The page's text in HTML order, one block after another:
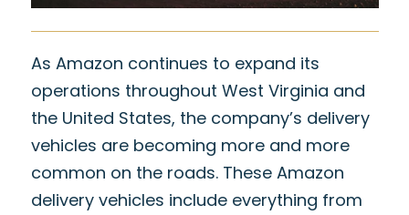
As Amazon continues to expand its
operations throughout West Virginia and
the United States, the company’s delivery
vehicles are becoming more and more
common on the roads. These Amazon
delivery vehicles include everything from